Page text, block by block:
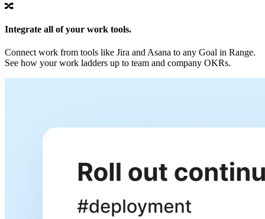
🔀
Integrate all of your work tools.
Connect work from tools like Jira and Asana to any Goal in Range.
See how your work ladders up to team and company OKRs.